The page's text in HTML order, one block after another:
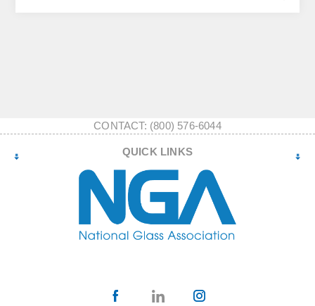
CONTACT: (800) 576-6044
QUICK LINKS